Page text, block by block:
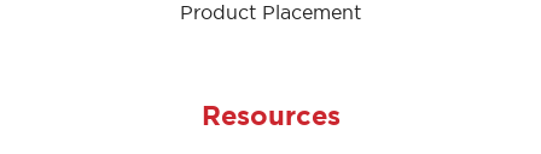
Product Placement
Resources